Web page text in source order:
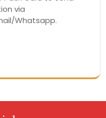
via
Whatsapp.